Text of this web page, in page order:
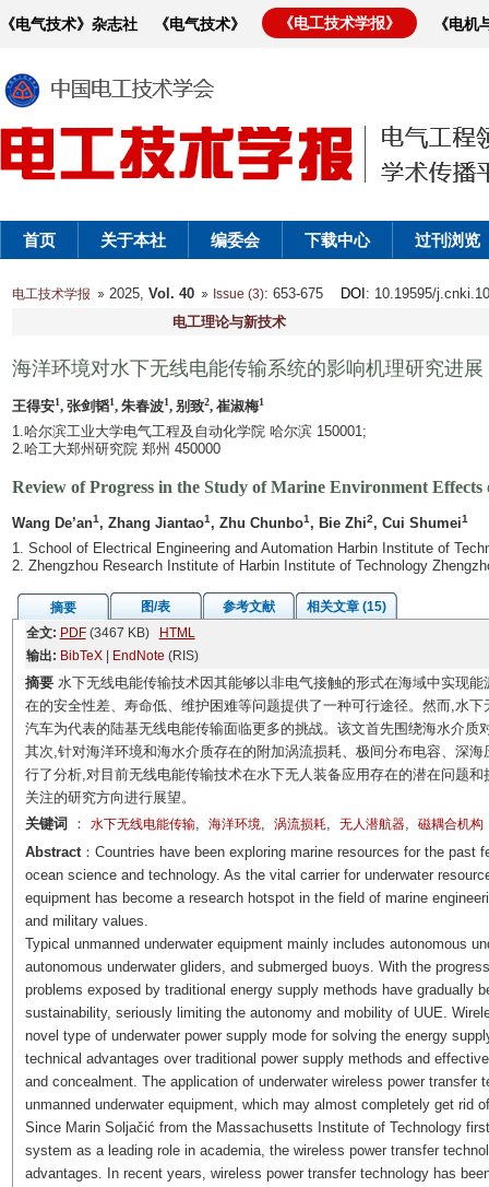
《电气技术》杂志社 《电气技术》 《电工技术学报》 《电
首页 关于本社 编委会 下载中心 过刊浏览
电工技术学报 2025, Vol. 40 Issue (3): 653-675 DOI : 10.19595/
电工理论与新技术
海洋环境对水下无线电能传输系统的影响机理研究进展
王得安1, 张剑韬1, 朱春波1, 别致2, 崔淑梅1
1.哈尔滨工业大学电气工程及自动化学院 哈尔滨 150001;
2.哈工大郑州研究院 郑州 450000
Review of Progress in the Study of Marine Environment
Wang De’an1, Zhang Jiantao1, Zhu Chunbo1, Bie Zhi2, Cui Shumei1
1. School of Electrical Engineering and Automation Harbin Institute of
2. Zhengzhou Research Institute of Harbin Institute of Technology
摘要 图/表 参考文献
相关文章 (15)
全文: PDF(3467 KB)
HTML
输出: BibTeX| EndNote (RIS)
摘要水下无线电能传输技术因其能够以非电气接触的形式在海域中实现
在的安全性差、寿命低、维护困难等问题提供了一种可行途径。然而,水
汽车为代表的陆基无线电能传输面临更多的挑战。该文首先围绕海水介
其次,针对海洋环境和海水介质存在的附加涡流损耗、极间分布电容、深
行了分析,对目前无线电能传输技术在水下无人装备应用存在的潜在问题
关注的研究方向进行展望。
关键词
： 水下无线电能传输, 海洋环境, 涡流损耗, 无人潜航器, 磁耦合机构
Abstract：Countries have been exploring marine resources for the past
ocean science and technology. As the vital carrier for underwater
equipment has become a research hotspot in the field of marine
and military values.
Typical unmanned underwater equipment mainly includes autonomous
autonomous underwater gliders, and submerged buoys. With the
problems exposed by traditional energy supply methods have gradually
sustainability, seriously limiting the autonomy and mobility of UUE.
novel type of underwater power supply mode for solving the energy
technical advantages over traditional power supply methods and
and concealment. The application of underwater wireless power transfer
unmanned underwater equipment, which may almost completely get rid
Since Marin Soljačić from the Massachusetts Institute of Technology
system as a leading role in academia, the wireless power transfer
advantages. In recent years, wireless power transfer technology has